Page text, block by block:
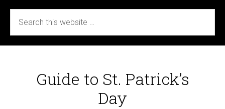
Guide to St. Patrick’s
Day